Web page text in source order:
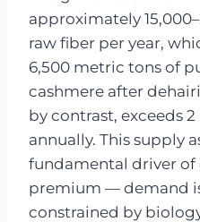
approximately
raw fiber per year,
6,500 metric tons of
cashmere after
by contrast, exceeds
annually. This supply
fundamental driver of
premium — demand
constrained by